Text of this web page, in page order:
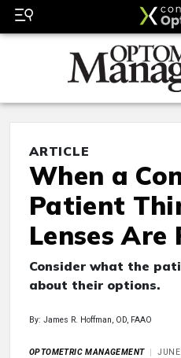
ARTICLE
When a
Patient
Lenses Are
Consider what the
about their options.
By: James R. Hoffman, OD, FAAO
OPTOMETRIC MANAGEMENT